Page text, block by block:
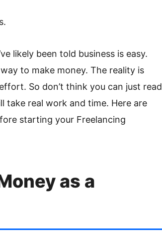
likely been told business is easy.
to make money. The reality is
So don’t think you can just read
take real work and time. Here are
starting your Freelancing
as a